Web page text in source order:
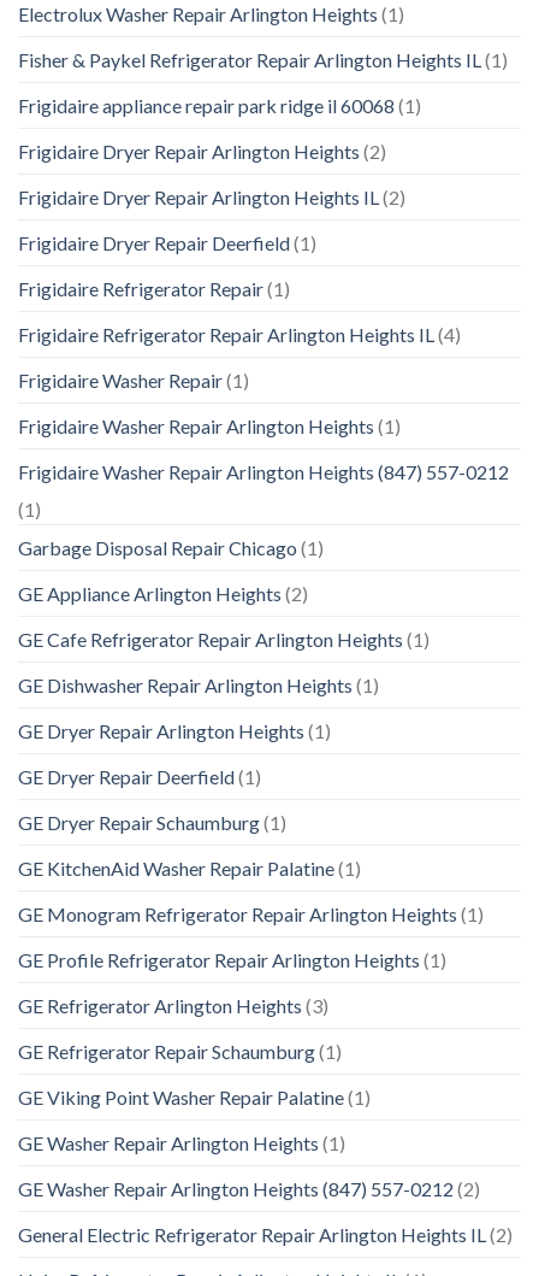
Electrolux Washer Repair Arlington Heights (1)
Fisher & Paykel Refrigerator Repair Arlington Heights IL (1)
Frigidaire appliance repair park ridge il 60068 (1)
Frigidaire Dryer Repair Arlington Heights (2)
Frigidaire Dryer Repair Arlington Heights IL (2)
Frigidaire Dryer Repair Deerfield(1)
Frigidaire Refrigerator Repair(1)
Frigidaire Refrigerator Repair Arlington Heights IL (4)
Frigidaire Washer Repair(1)
Frigidaire Washer Repair Arlington Heights (1)
Frigidaire Washer Repair Arlington Heights (847) 557-0212
(1)
Garbage Disposal Repair Chicago (1)
GE Appliance Arlington Heights (2)
GE Cafe Refrigerator Repair Arlington Heights (1)
GE Dishwasher Repair Arlington Heights (1)
GE Dryer Repair Arlington Heights (1)
GE Dryer Repair Deerfield(1)
GE Dryer Repair Schaumburg(1)
GE KitchenAid Washer Repair Palatine(1)
GE Monogram Refrigerator Repair Arlington Heights (1)
GE Profile Refrigerator Repair Arlington Heights (1)
GE Refrigerator Arlington Heights (3)
GE Refrigerator Repair Schaumburg(1)
GE Viking Point Washer Repair Palatine(1)
GE Washer Repair Arlington Heights (1)
GE Washer Repair Arlington Heights (847) 557-0212 (2)
General Electric Refrigerator Repair Arlington Heights IL (2)